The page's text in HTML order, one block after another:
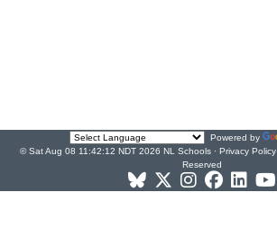
Powered by
© Sat Aug 08 11:42:12 NDT 2026 NL Schools · Privacy Policy
Reserved